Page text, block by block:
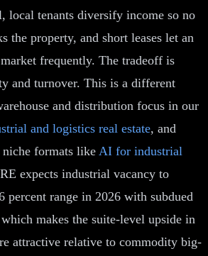
local tenants diversify income so no
the property, and short leases let an
frequently. The tradeoff is
and turnover. This is a different
and distribution focus in our
and logistics real estate, and
formats like AI for industrial
expects industrial vacancy to
percent range in 2026 with subdued
makes the suite-level upside in
attractive relative to commodity big-